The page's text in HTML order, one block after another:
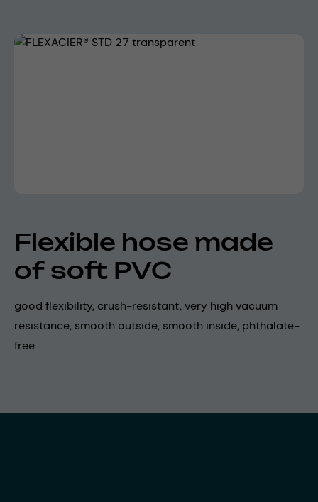
Skip image gallery
Flexible hose made
of soft PVC
good flexibility, crush-resistant, very high vacuum
resistance, smooth outside, smooth inside, phthalate-
free